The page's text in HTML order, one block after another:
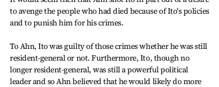
to avenge the people who had died because of Ito's policies
and to punish him for his crimes.
To Ahn, Ito was guilty of those crimes whether he was still
resident-general or not. Furthermore, Ito, though no
longer resident-general, was still a powerful political
leader and so Ahn believed that he would likely do more